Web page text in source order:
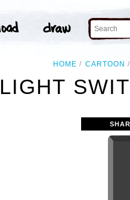
HOME CARTOON
LIGHT